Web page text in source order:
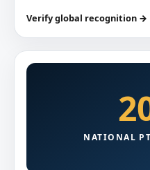
Verify global recognition →
NATIONAL